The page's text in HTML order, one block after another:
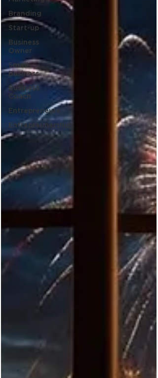
Branding
Start-up
Business
Owner
Small
Business
Business
Coach
Entrepreneurs
Entrepreunership